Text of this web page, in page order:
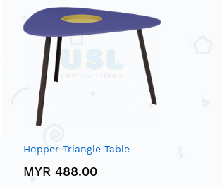
Hopper Triangle Table
MYR 488.00